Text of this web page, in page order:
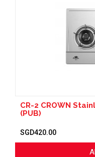
CR-2 CROWN
(PUB)
SGD420.00